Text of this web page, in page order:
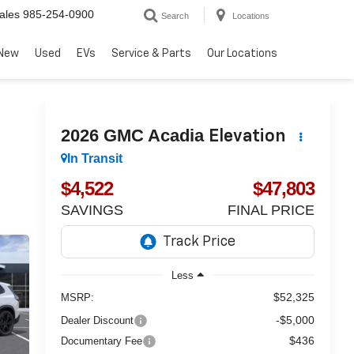
985-254-0900 Search Locations
Used EVs Service & Parts Our Locations
2026 GMC Acadia Elevation
In Transit
$4,522
SAVINGS
$47,803
FINAL PRICE
Less
MSRP:
$52,325
Dealer Discount -$5,000
Documentary Fee $436